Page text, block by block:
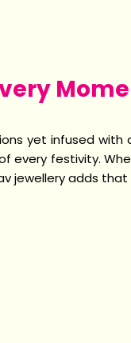
yet infused with
every festivity.
jewellery adds